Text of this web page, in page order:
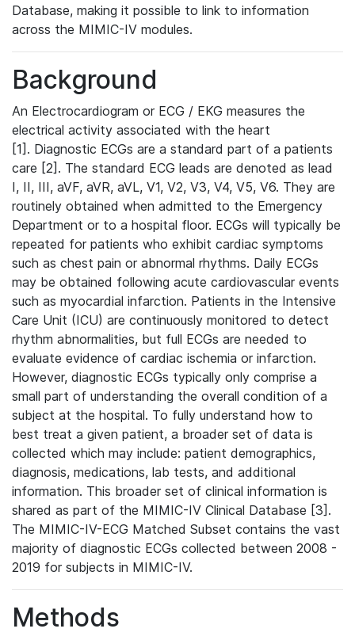
Database, making it possible to link to information
across the MIMIC-IV modules.
Background
An Electrocardiogram or ECG / EKG measures the
electrical activity associated with the heart
[1]. Diagnostic ECGs are a standard part of a patients
care [2]. The standard ECG leads are denoted as lead
I, II, III, aVF, aVR, aVL, V1, V2, V3, V4, V5, V6. They are
routinely obtained when admitted to the Emergency
Department or to a hospital floor. ECGs will typically be
repeated for patients who exhibit cardiac symptoms
such as chest pain or abnormal rhythms. Daily ECGs
may be obtained following acute cardiovascular events
such as myocardial infarction. Patients in the Intensive
Care Unit (ICU) are continuously monitored to detect
rhythm abnormalities, but full ECGs are needed to
evaluate evidence of cardiac ischemia or infarction.
However, diagnostic ECGs typically only comprise a
small part of understanding the overall condition of a
subject at the hospital. To fully understand how to
best treat a given patient, a broader set of data is
collected which may include: patient demographics,
diagnosis, medications, lab tests, and additional
information. This broader set of clinical information is
shared as part of the MIMIC-IV Clinical Database [3].
The MIMIC-IV-ECG Matched Subset contains the vast
majority of diagnostic ECGs collected between 2008 -
2019 for subjects in MIMIC-IV.
Methods